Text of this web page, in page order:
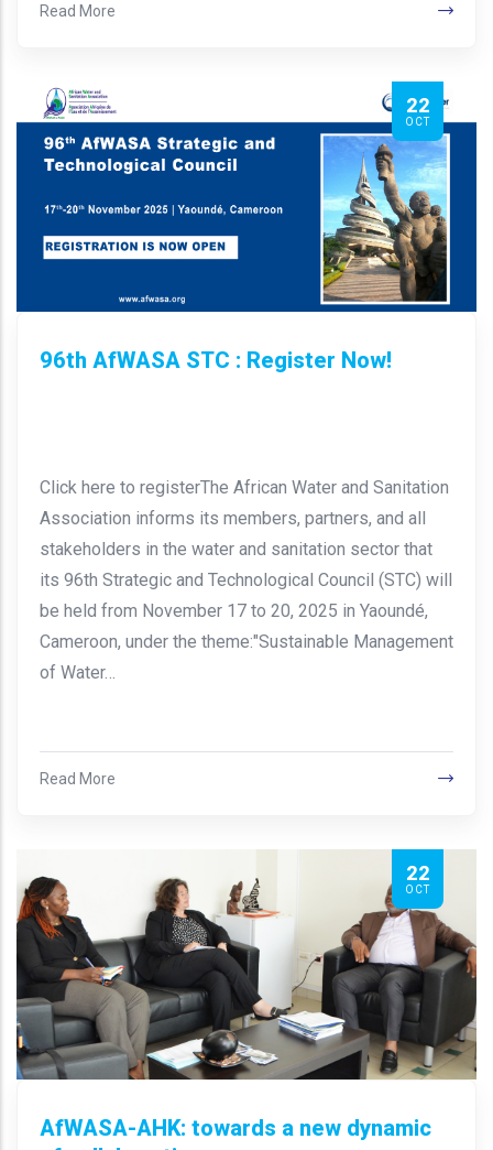
Read More
22
OCT
96th AfWASA STC : Register Now!
Click here to registerThe African Water and Sanitation
Association informs its members, partners, and all
stakeholders in the water and sanitation sector that
its 96th Strategic and Technological Council (STC) will
be held from November 17 to 20, 2025 in Yaoundé,
Cameroon, under the theme:"Sustainable Management
of Water…
Read More
22
OCT
AfWASA-AHK: towards a new dynamic